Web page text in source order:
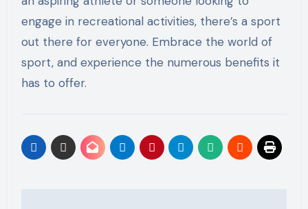
engage in recreational activities, there’s a sport
out there for everyone. Embrace the world of
sport, and experience the numerous benefits it
has to offer.